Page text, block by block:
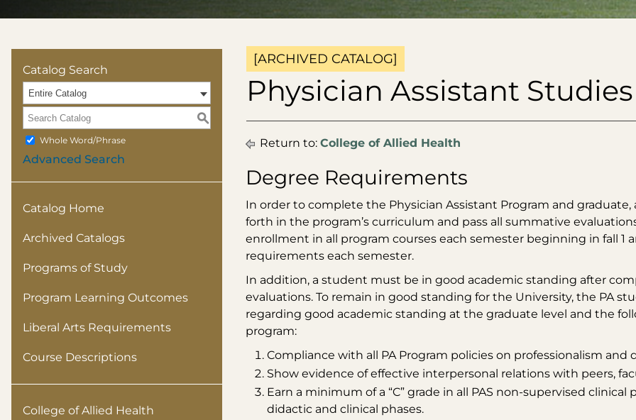
Catalog Search
Entire Catalog
S
Whole Word/Phrase
Advanced Search
Catalog Home
Archived Catalogs
Programs of Study
Program Learning Outcomes
Liberal Arts Requirements
Course Descriptions
College of Allied Health
[ARCHIVED CATALOG]
Physician Assistant Studies
Return to: College of Allied Health
Degree Requirements
In order to complete the Physician Assistant Program and
forth in the program’s curriculum and pass all summative
enrollment in all program courses each semester beginning in fall 1
requirements each semester.
In addition, a student must be in good academic standing after
evaluations. To remain in good standing for the University, the PA
regarding good academic standing at the graduate level and the
program:
Compliance with all PA Program policies on professionalism
Show evidence of effective interpersonal relations with peers,
Earn a minimum of a “C” grade in all PAS non-supervised
didactic and clinical phases.